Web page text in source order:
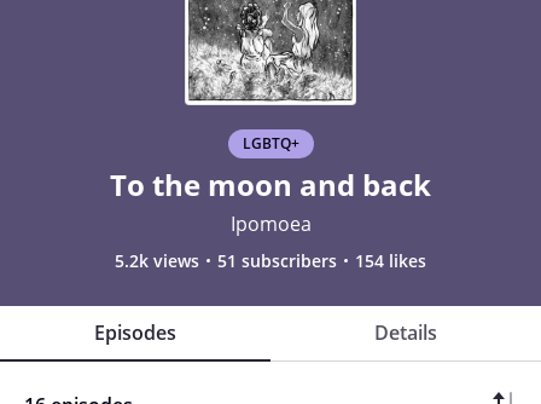
LGBTQ+
To the moon and back
Ipomoea
5.2k views 51 subscribers 154 likes
Episodes Details